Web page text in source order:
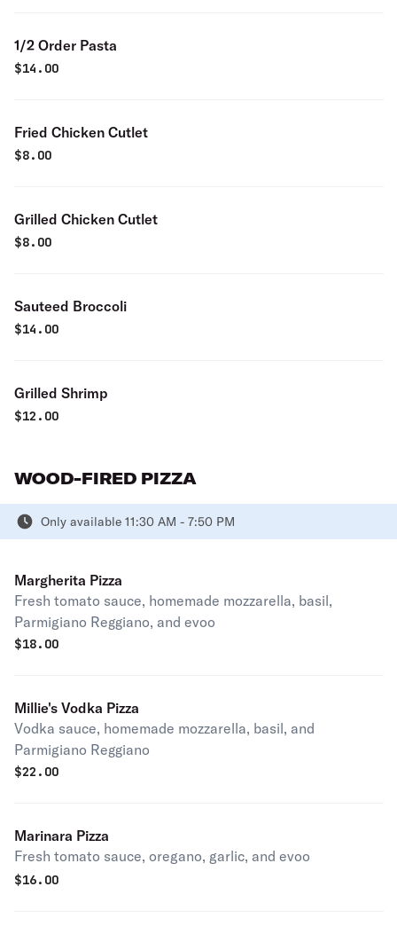
1/2 Order Pasta
$14.00
Fried Chicken Cutlet
$8.00
Grilled Chicken Cutlet
$8.00
Sauteed Broccoli
$14.00
Grilled Shrimp
$12.00
WOOD-FIRED PIZZA
Only available 11:30 AM - 7:50 PM
Margherita Pizza
Fresh tomato sauce, homemade mozzarella, basil,
Parmigiano Reggiano, and evoo
$18.00
Millie's Vodka Pizza
Vodka sauce, homemade mozzarella, basil, and
Parmigiano Reggiano
$22.00
Marinara Pizza
Fresh tomato sauce, oregano, garlic, and evoo
$16.00